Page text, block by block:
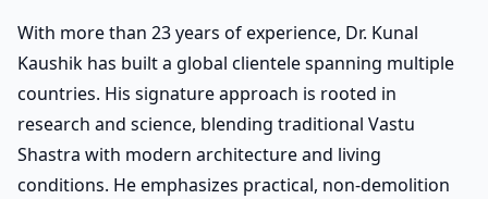
With more than 23 years of experience, Dr. Kunal
Kaushik has built a global clientele spanning multiple
countries. His signature approach is rooted in
research and science, blending traditional Vastu
Shastra with modern architecture and living
conditions. He emphasizes practical, non-demolition